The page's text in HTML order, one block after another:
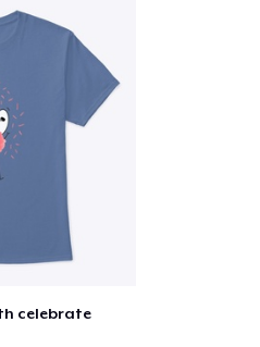
celebrate